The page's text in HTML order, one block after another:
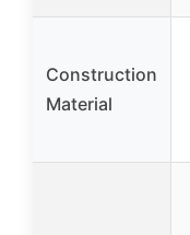
Construction
Material